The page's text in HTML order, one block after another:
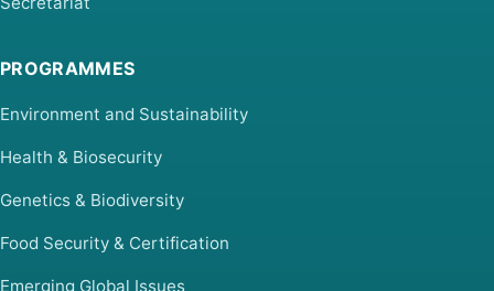
PROGRAMMES
Environment and Sustainability
Health & Biosecurity
Genetics & Biodiversity
Food Security & Certification
Emerging Global Issues